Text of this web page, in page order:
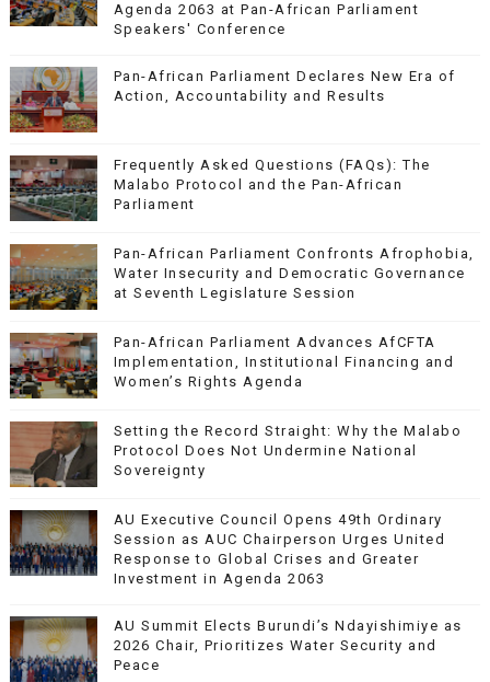
Agenda 2063 at Pan-African Parliament
Speakers' Conference
Pan-African Parliament Declares New Era of
Action, Accountability and Results
Frequently Asked Questions (FAQs): The
Malabo Protocol and the Pan-African
Parliament
Pan-African Parliament Confronts Afrophobia,
Water Insecurity and Democratic Governance
at Seventh Legislature Session
Pan-African Parliament Advances AfCFTA
Implementation, Institutional Financing and
Women’s Rights Agenda
Setting the Record Straight: Why the Malabo
Protocol Does Not Undermine National
Sovereignty
AU Executive Council Opens 49th Ordinary
Session as AUC Chairperson Urges United
Response to Global Crises and Greater
Investment in Agenda 2063
AU Summit Elects Burundi’s Ndayishimiye as
2026 Chair, Prioritizes Water Security and
Peace